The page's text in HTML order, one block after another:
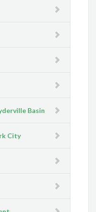
Basin
City